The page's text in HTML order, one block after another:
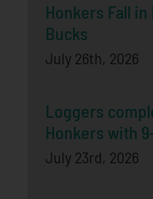
Honkers Fall
Bucks
July 26th, 2026
Loggers
Honkers with
July 23rd, 2026